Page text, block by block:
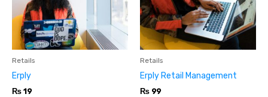
Retails
Erply
₨ 19
Retails
Erply Retail Management
₨ 99